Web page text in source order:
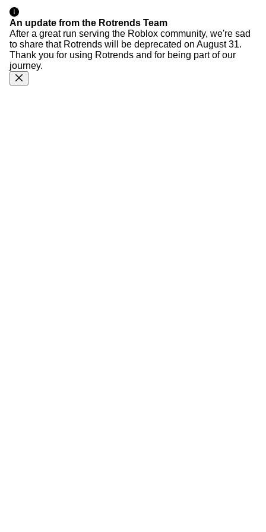
An update from the Rotrends Team
After a great run serving the Roblox community, we're sad
to share that Rotrends will be deprecated on August 31.
Thank you for using Rotrends and for being part of our
journey.